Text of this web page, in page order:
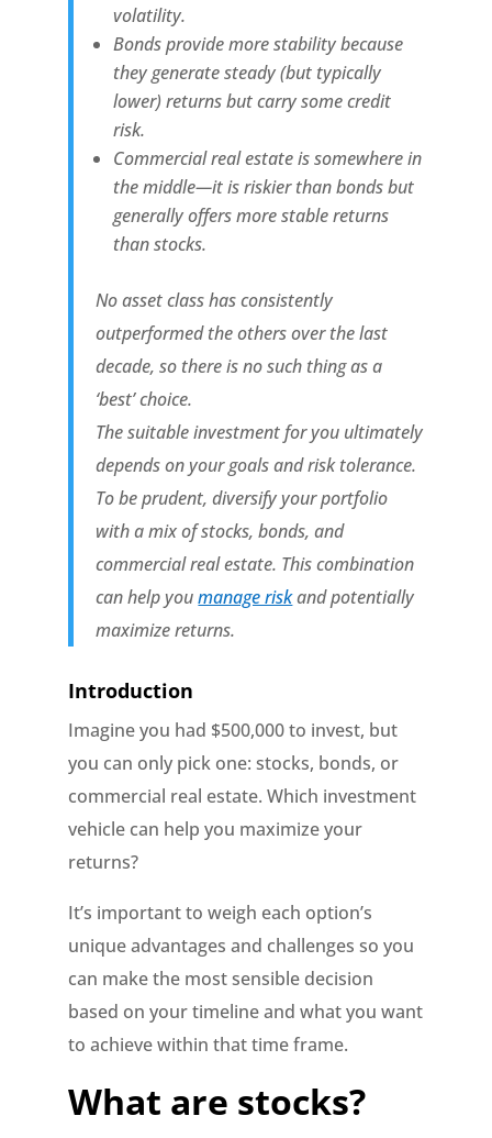
volatility.
Bonds provide more stability because
they generate steady (but typically
lower) returns but carry some credit
risk.
Commercial real estate is somewhere in
the middle—it is riskier than bonds but
generally offers more stable returns
than stocks.
No asset class has consistently
outperformed the others over the last
decade, so there is no such thing as a
‘best’ choice.
The suitable investment for you ultimately
depends on your goals and risk tolerance.
To be prudent, diversify your portfolio
with a mix of stocks, bonds, and
commercial real estate. This combination
can help youmanage riskand potentially
maximize returns.
Introduction
Imagine you had $500,000 to invest, but
you can only pick one: stocks, bonds, or
commercial real estate. Which investment
vehicle can help you maximize your
returns?
It’s important to weigh each option’s
unique advantages and challenges so you
can make the most sensible decision
based on your timeline and what you want
to achieve within that time frame.
What are stocks?